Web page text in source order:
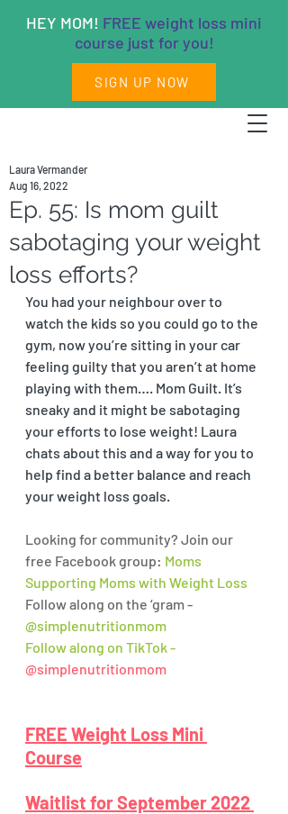
HEY MOM! FREE weight loss mini
course just for you!
SIGN UP NOW
Ep. 55: Is mom guilt
sabotaging your weight
loss efforts?
Laura Vermander
Aug 16, 2022
You had your neighbour over to
watch the kids so you could go to the
gym, now you’re sitting in your car
feeling guilty that you aren’t at home
playing with them…. Mom Guilt. It’s
sneaky and it might be sabotaging
your efforts to lose weight! Laura
chats about this and a way for you to
help find a better balance and reach
your weight loss goals.
Looking for community? Join our
free Facebook group: Moms
Supporting Moms with Weight Loss
Follow along on the ‘gram -
@simplenutritionmom
Follow along on TikTok -
@simplenutritionmom
FREE Weight Loss Mini
Course
Waitlist for September 2022